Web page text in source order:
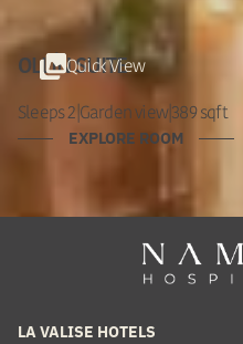
Quick View
OLLÍN SUITE
Sleeps 2 Garden view389 sqft
EXPLORE ROOM
LA VALISE HOTELS